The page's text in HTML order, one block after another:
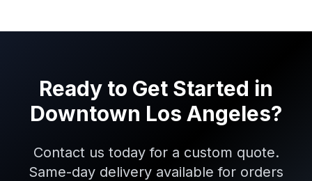
Ready to Get Started in
Downtown Los Angeles?
Contact us today for a custom quote.
Same-day delivery available for orders